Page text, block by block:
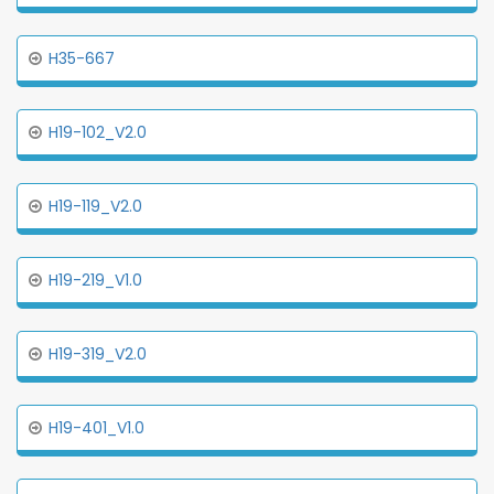
H35-667
H19-102_V2.0
H19-119_V2.0
H19-219_V1.0
H19-319_V2.0
H19-401_V1.0